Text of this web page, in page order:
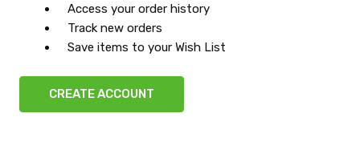
Access your order history
Track new orders
Save items to your Wish List
CREATE ACCOUNT